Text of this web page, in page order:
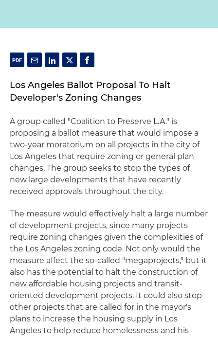
Los Angeles Ballot Proposal To Halt
Developer's Zoning Changes
A group called "Coalition to Preserve L.A." is
proposing a ballot measure that would impose a
two-year moratorium on all projects in the city of
Los Angeles that require zoning or general plan
changes. The group seeks to stop the types of
new large developments that have recently
received approvals throughout the city.
The measure would effectively halt a large number
of development projects, since many projects
require zoning changes given the complexities of
the Los Angeles zoning code. Not only would the
measure affect the so-called "megaprojects," but it
also has the potential to halt the construction of
new affordable housing projects and transit-
oriented development projects. It could also stop
other projects that are called for in the mayor's
plans to increase the housing supply in Los
Angeles to help reduce homelessness and his